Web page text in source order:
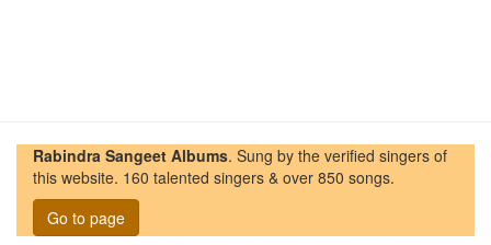
Rabindra Sangeet Albums. Sung by the verified singers of
this website. 160 talented singers & over 850 songs.
Go to page